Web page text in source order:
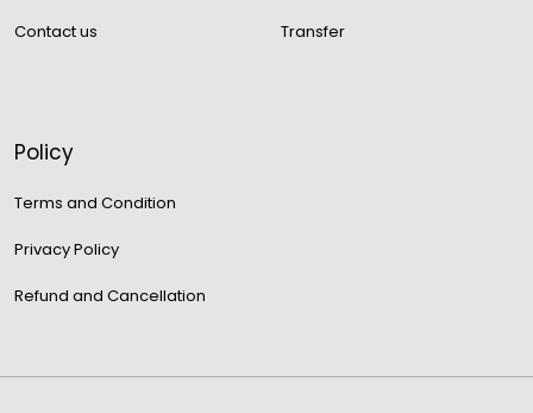
Contact us Transfer
Policy
Terms and Condition
Privacy Policy
Refund and Cancellation